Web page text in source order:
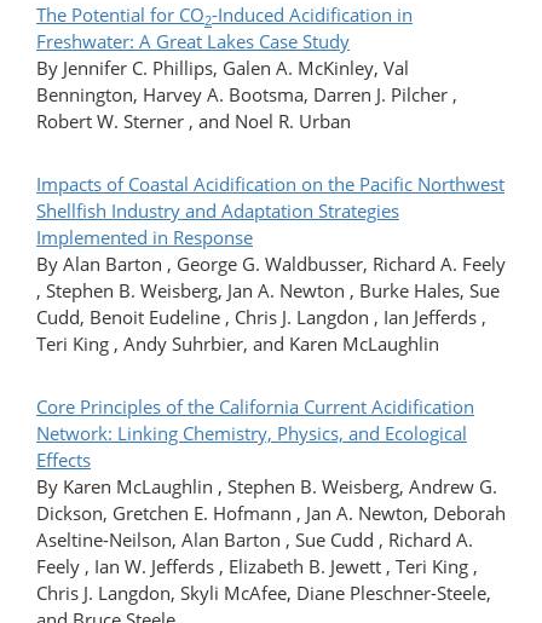
The Potential for CO2-Induced Acidification in
Freshwater: A Great Lakes Case Study
By Jennifer C. Phillips, Galen A. McKinley, Val
Bennington, Harvey A. Bootsma, Darren J. Pilcher ,
Robert W. Sterner , and Noel R. Urban
Impacts of Coastal Acidification on the Pacific Northwest
Shellfish Industry and Adaptation Strategies
Implemented in Response
By Alan Barton , George G. Waldbusser, Richard A. Feely
, Stephen B. Weisberg, Jan A. Newton , Burke Hales, Sue
Cudd, Benoit Eudeline , Chris J. Langdon , Ian Jefferds ,
Teri King , Andy Suhrbier, and Karen McLaughlin
Core Principles of the California Current Acidification
Network: Linking Chemistry, Physics, and Ecological
Effects
By Karen McLaughlin , Stephen B. Weisberg, Andrew G.
Dickson, Gretchen E. Hofmann , Jan A. Newton, Deborah
Aseltine-Neilson, Alan Barton , Sue Cudd , Richard A.
Feely , Ian W. Jefferds , Elizabeth B. Jewett , Teri King ,
Chris J. Langdon, Skyli McAfee, Diane Pleschner-Steele,